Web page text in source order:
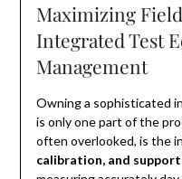
Maximizing
Integrated Test
Management
Owning a sophisticated
is only one part of the
often overlooked, is the
calibration, and support